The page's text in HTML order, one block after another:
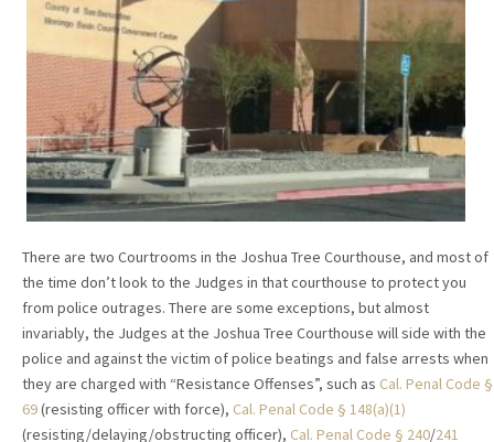
There are two Courtrooms in the Joshua Tree Courthouse, and most of
the time don’t look to the Judges in that courthouse to protect you
from police outrages. There are some exceptions, but almost
invariably, the Judges at the Joshua Tree Courthouse will side with the
police and against the victim of police beatings and false arrests when
they are charged with “Resistance Offenses”, such as Cal. Penal Code §
69(resisting officer with force), Cal. Penal Code § 148(a)(1)
(resisting/delaying/obstructing officer), Cal. Penal Code § 240/241